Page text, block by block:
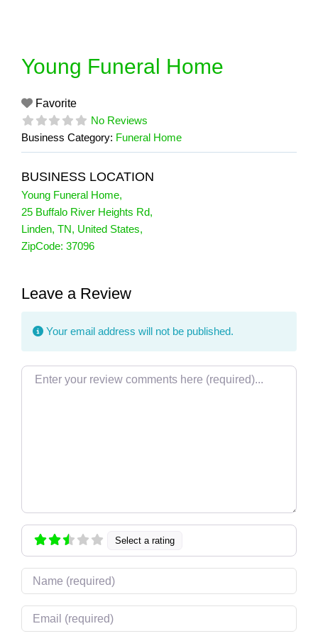
Young Funeral Home
Favorite
No Reviews
Business Category: Funeral Home
BUSINESS LOCATION
Young Funeral Home,
25 Buffalo River Heights Rd,
Linden, TN, United States,
ZipCode: 37096
Leave a Review
Your email address will not be published.
Review text
Select a rating
Name
Email